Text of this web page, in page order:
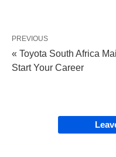
PREVIOUS
« Toyota South Africa
Start Your Career